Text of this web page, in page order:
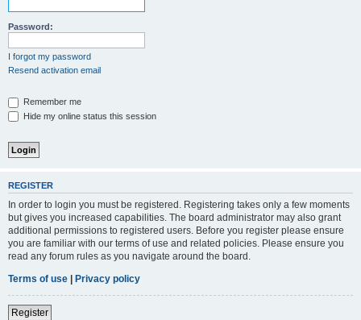
Password:
I forgot my password
Resend activation email
Remember me
Hide my online status this session
REGISTER
In order to login you must be registered. Registering takes only a few moments
but gives you increased capabilities. The board administrator may also grant
additional permissions to registered users. Before you register please ensure
you are familiar with our terms of use and related policies. Please ensure you
read any forum rules as you navigate around the board.
Terms of use | Privacy policy
Register